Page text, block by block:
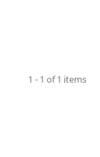
1 - 1 of 1 items